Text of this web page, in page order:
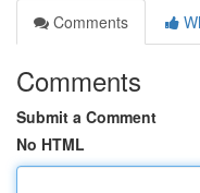
Comments
Comments
Submit a Comment
No HTML